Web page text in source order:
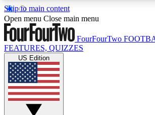
Skip to main content
17
MEMBER FEATURESACCESS AVAILABLE
Live Q&A Sessions
Weekly interactive sessions
Open menu Close main menu
FourFourTwo
FEATURES, QUIZZES
US Edition